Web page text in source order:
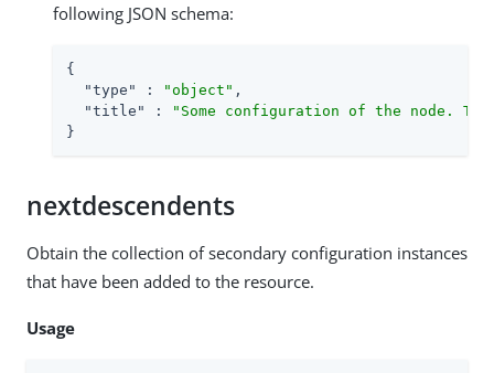
following JSON schema:
{
"type"
: "object" ,
"title"
:
"Some configuration of the node.
}
nextdescendents
Obtain the collection of secondary configuration instances
that have been added to the resource.
Usage